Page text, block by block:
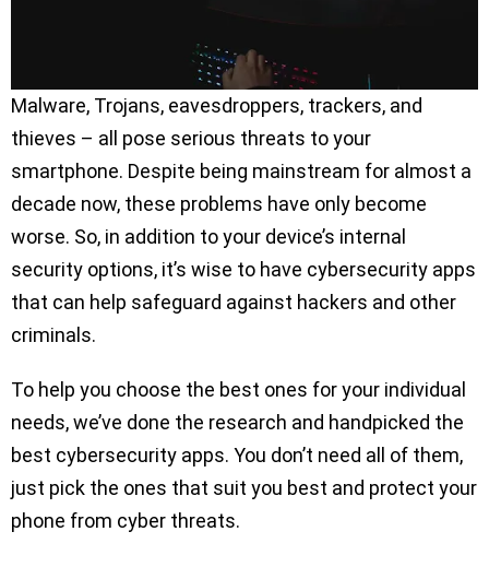
Malware, Trojans, eavesdroppers, trackers, and
thieves – all pose serious threats to your
smartphone. Despite being mainstream for almost a
decade now, these problems have only become
worse. So, in addition to your device’s internal
security options, it’s wise to have cybersecurity apps
that can help safeguard against hackers and other
criminals.
To help you choose the best ones for your individual
needs, we’ve done the research and handpicked the
best cybersecurity apps. You don’t need all of them,
just pick the ones that suit you best and protect your
phone from cyber threats.